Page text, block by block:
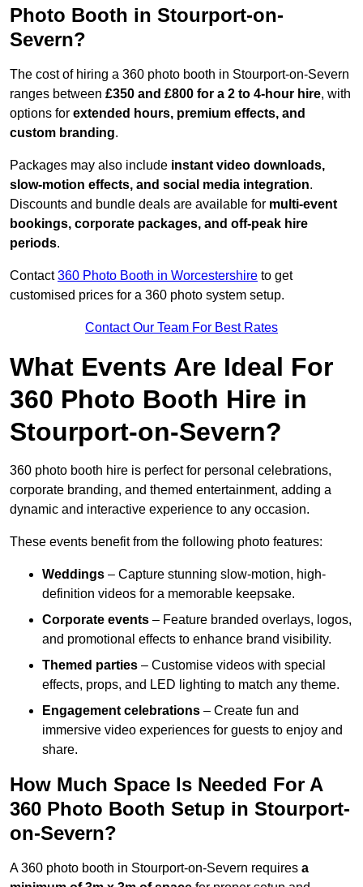
Photo Booth in Stourport-on-
Severn?
The cost of hiring a 360 photo booth in Stourport-on-Severn
ranges between £350 and £800 for a 2 to 4-hour hire, with
options for extended hours, premium effects, and
custom branding.
Packages may also include instant video downloads,
slow-motion effects, and social media integration.
Discounts and bundle deals are available for multi-event
bookings, corporate packages, and off-peak hire
periods.
Contact360 Photo Booth in Worcestershire to get
customised prices for a 360 photo system setup.
Contact Our Team For Best Rates
What Events Are Ideal For
360 Photo Booth Hire in
Stourport-on-Severn?
360 photo booth hire is perfect for personal celebrations,
corporate branding, and themed entertainment, adding a
dynamic and interactive experience to any occasion.
These events benefit from the following photo features:
Weddings – Capture stunning slow-motion, high-
definition videos for a memorable keepsake.
Corporate events – Feature branded overlays, logos,
and promotional effects to enhance brand visibility.
Themed parties – Customise videos with special
effects, props, and LED lighting to match any theme.
Engagement celebrations – Create fun and
immersive video experiences for guests to enjoy and
share.
How Much Space Is Needed For A
360 Photo Booth Setup in Stourport-
on-Severn?
A 360 photo booth in Stourport-on-Severn requires a